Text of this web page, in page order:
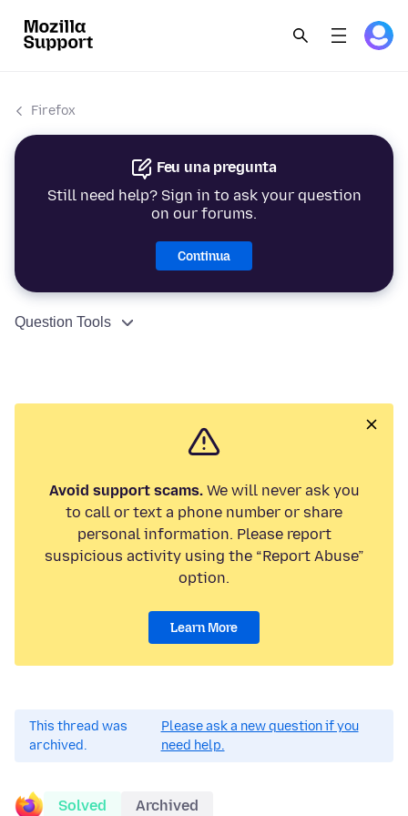
Firefox
Feu una pregunta
Still need help? Sign in to ask your question
on our forums.
Continua
Question Tools
Avoid support scams.We will never ask you
to call or text a phone number or share
personal information. Please report
suspicious activity using the “Report Abuse”
option.
Learn More
This thread was
archived.
Please ask a new question if you
need help.
Solved Archived